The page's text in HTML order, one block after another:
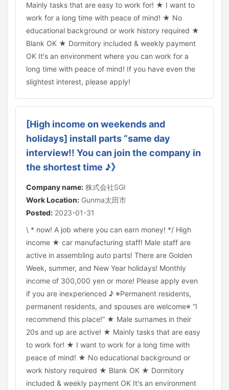
Mainly tasks that are easy to work for! ★ I want to
work for a long time with peace of mind! ★ No
educational background or work history required ★
Blank OK ★ Dormitory included & weekly payment
OK It's an environment where you can work for a
long time with peace of mind! If you have even the
slightest interest, please apply!
[High income on weekends and
holidays] install parts “same day
interview!! You can join the company in
the shortest time ♪》
Company name: 株式会社SGI
Work Location: Gunma太田市
Posted: 2023-01-31
\ * now! A job where you can earn money! */ High
income ★ car manufacturing staff! Male staff are
active in assembling auto parts! There are Golden
Week, summer, and New Year holidays! Monthly
income of 300,000 yen or more! Please apply even
if you are inexperienced ♪ ※Permanent residents,
permanent residents, and spouses are welcome※ “I
recommend this place!” ★ Male surnames in their
20s and up are active! ★ Mainly tasks that are easy
to work for! ★ I want to work for a long time with
peace of mind! ★ No educational background or
work history required ★ Blank OK ★ Dormitory
included & weekly payment OK It's an environment